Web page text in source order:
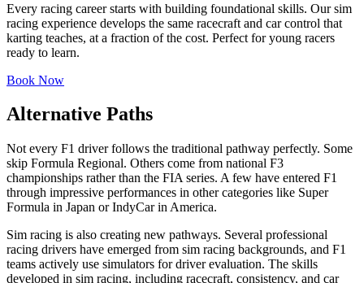
Every racing career starts with building foundational skills. Our sim
racing experience develops the same racecraft and car control that
karting teaches, at a fraction of the cost. Perfect for young racers
ready to learn.
Book Now
Alternative Paths
Not every F1 driver follows the traditional pathway perfectly. Some
skip Formula Regional. Others come from national F3
championships rather than the FIA series. A few have entered F1
through impressive performances in other categories like Super
Formula in Japan or IndyCar in America.
Sim racing is also creating new pathways. Several professional
racing drivers have emerged from sim racing backgrounds, and F1
teams actively use simulators for driver evaluation. The skills
developed in sim racing, including racecraft, consistency, and car